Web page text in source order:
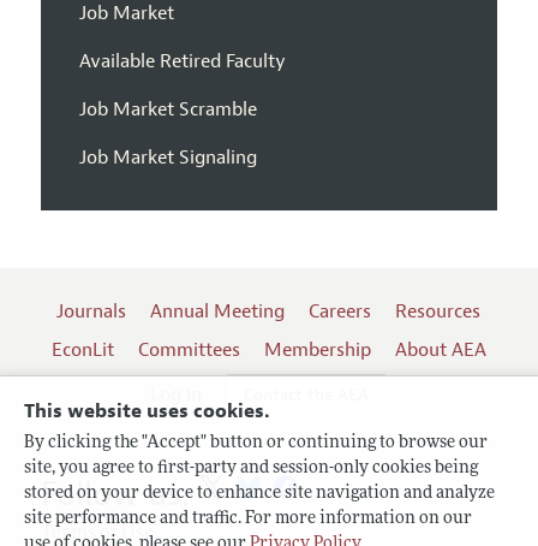
This website uses cookies.
By clicking the "Accept" button or continuing to browse our
site, you agree to first-party and session-only cookies being
stored on your device to enhance site navigation and analyze
site performance and traffic. For more information on our
Job Market
Available Retired Faculty
Job Market Scramble
Job Market Signaling
Journals Annual Meeting Careers
Resources
EconLit
Committees Membership
About AEA
Terms of Use
Follow us: